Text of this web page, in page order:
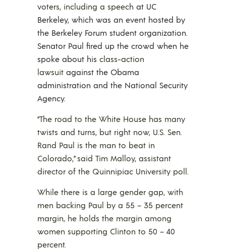
voters, including a speech at UC
Berkeley, which was an event hosted by
the Berkeley Forum student organization.
Senator Paul fired up the crowd when he
spoke about his class-action
lawsuit against the Obama
administration and the National Security
Agency.
“The road to the White House has many
twists and turns, but right now, U.S. Sen.
Rand Paul is the man to beat in
Colorado,” said Tim Malloy, assistant
director of the Quinnipiac University poll.
While there is a large gender gap, with
men backing Paul by a 55 – 35 percent
margin, he holds the margin among
women supporting Clinton to 50 – 40
percent.